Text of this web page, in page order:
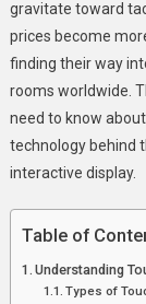
gravitate toward
prices become
finding their way
rooms worldwide.
need to know
technology behind
interactive display.
Table of
Understanding
Types of